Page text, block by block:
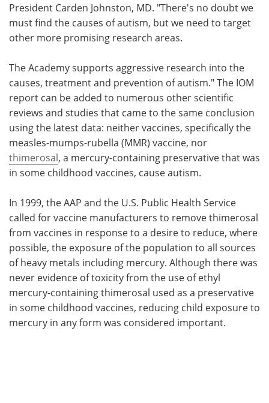
President Carden Johnston, MD. "There's no doubt we
must find the causes of autism, but we need to target
other more promising research areas.
The Academy supports aggressive research into the
causes, treatment and prevention of autism." The IOM
report can be added to numerous other scientific
reviews and studies that came to the same conclusion
using the latest data: neither vaccines, specifically the
measles-mumps-rubella (MMR) vaccine, nor
thimerosal, a mercury-containing preservative that was
in some childhood vaccines, cause autism.
In 1999, the AAP and the U.S. Public Health Service
called for vaccine manufacturers to remove thimerosal
from vaccines in response to a desire to reduce, where
possible, the exposure of the population to all sources
of heavy metals including mercury. Although there was
never evidence of toxicity from the use of ethyl
mercury-containing thimerosal used as a preservative
in some childhood vaccines, reducing child exposure to
mercury in any form was considered important.